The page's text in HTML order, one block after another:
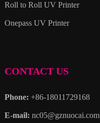
Roll to Roll UV Printer
Onepass UV Printer
CONTACT US
Phone: +86-18011729168
E-mail: nc05@gznuocai.com